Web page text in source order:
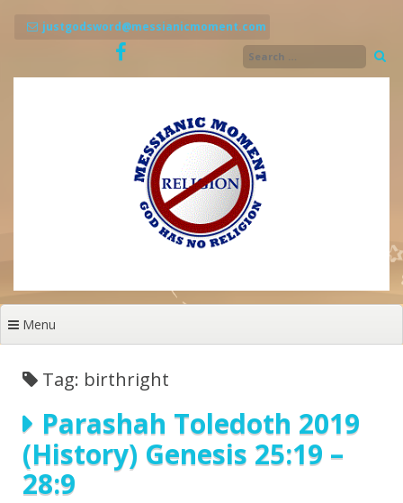
justgodsword@messianicmoment.com
Menu
Tag: birthright
Parashah Toledoth 2019
(History) Genesis 25:19 –
28:9